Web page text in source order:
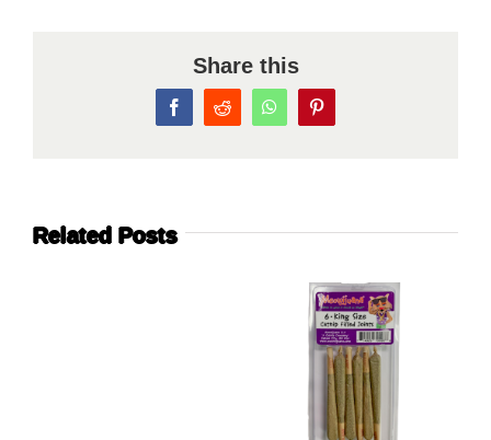
Share this
FacebookRedditWhatsAppPinterest
Related Posts